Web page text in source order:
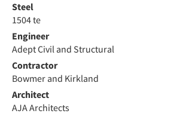
Steel
1504 te
Engineer
Adept Civil and Structural
Contractor
Bowmer and Kirkland
Architect
AJA Architects